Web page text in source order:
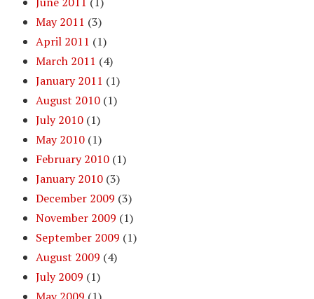
May 2011 (3)
April 2011 (1)
March 2011 (4)
January 2011 (1)
August 2010 (1)
July 2010 (1)
May 2010 (1)
February 2010 (1)
January 2010 (3)
December 2009 (3)
November 2009 (1)
September 2009 (1)
August 2009 (4)
July 2009 (1)